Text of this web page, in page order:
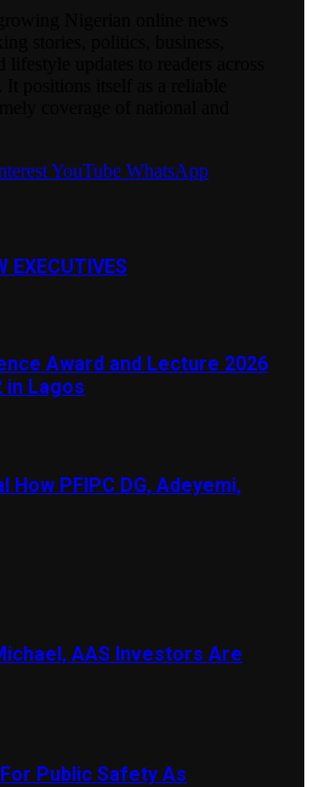
YouTube WhatsApp
EXECUTIVES
Award and Lecture 2026
in Lagos
PFIPC DG, Adeyemi,
AAS Investors Are
Public Safety As